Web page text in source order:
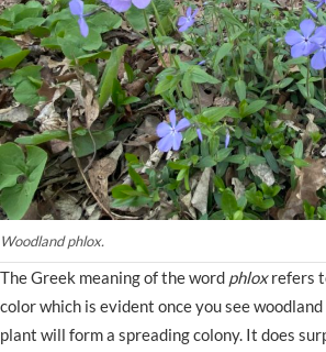
Woodland phlox.
The Greek meaning of the word phloxrefers
color which is evident once you see
plant will form a spreading colony. It does